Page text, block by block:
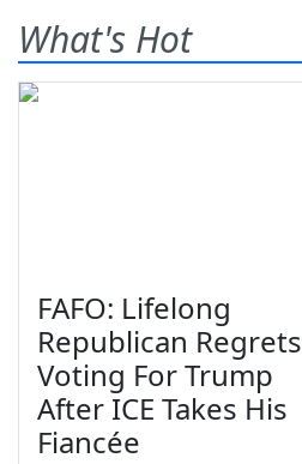
What's Hot
FAFO: Lifelong
Republican Regrets
Voting For Trump
After ICE Takes His
Fiancée